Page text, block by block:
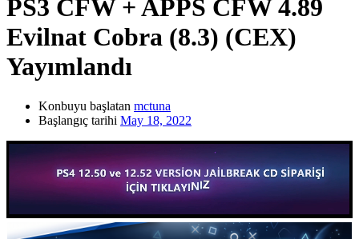
PS3 CFW + APPS CFW 4.89
Evilnat Cobra (8.3) (CEX)
Yayımlandı
Konbuyu başlatan mctuna
Başlangıç tarihi May 18, 2022